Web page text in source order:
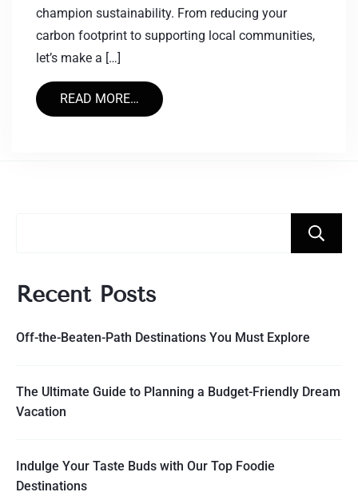
champion sustainability. From reducing your
carbon footprint to supporting local communities,
let’s make a […]
READ MORE…
Recent Posts
Off-the-Beaten-Path Destinations You Must Explore
The Ultimate Guide to Planning a Budget-Friendly Dream
Vacation
Indulge Your Taste Buds with Our Top Foodie
Destinations